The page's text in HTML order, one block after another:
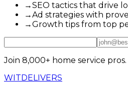
→SEO tactics that drive
→Ad strategies with
→Growth tips from top
Join 8,000+ home service
WIT DELIVERS